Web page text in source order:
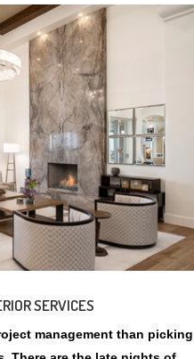
SERVICES
management than picking